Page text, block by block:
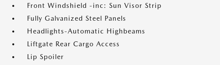
Front Windshield -inc: Sun Visor Strip
Fully Galvanized Steel Panels
Headlights-Automatic Highbeams
Liftgate Rear Cargo Access
Lip Spoiler